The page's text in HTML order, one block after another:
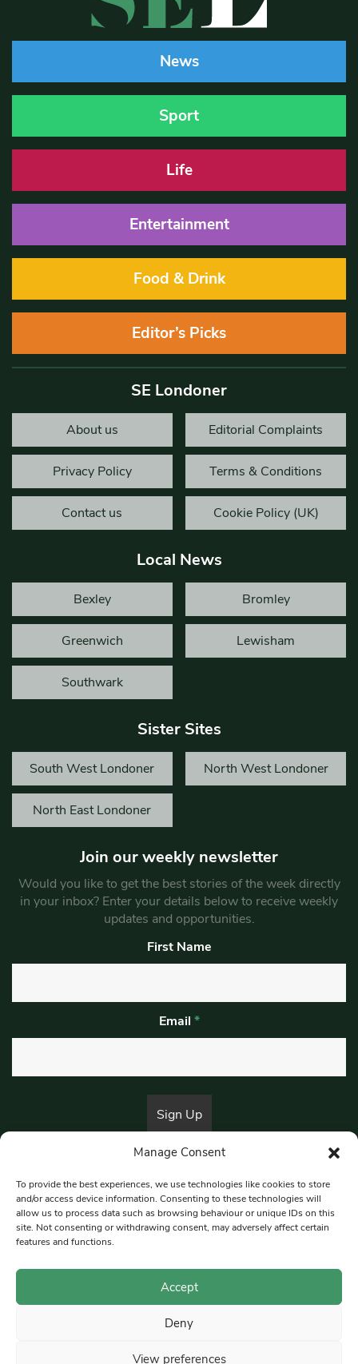
Manage Consent
To provide the best experiences, we use technologies like cookies to store
and/or access device information. Consenting to these technologies will
allow us to process data such as browsing behaviour or unique IDs on this
site. Not consenting or withdrawing consent, may adversely affect certain
features and functions.
Accept
Deny
View preferences
News
Sport
Life
Entertainment
Food & Drink
Editor’s Picks
SE Londoner
About us Editorial Complaints
Privacy Policy Terms & Conditions
Contact us Cookie Policy (UK)
Local News
Bexley Bromley
Greenwich Lewisham
Southwark
Sister Sites
South West Londoner North West Londoner
North East Londoner
Join our weekly newsletter
Would you like to get the best stories of the week directly
in your inbox? Enter your details below to receive weekly
updates and opportunities.
First Name
Email *
By submitting this form, you are consenting to receive marketing emails
© 1997-2026 South East Londoner.
Privacy Policy
Terms & Conditions